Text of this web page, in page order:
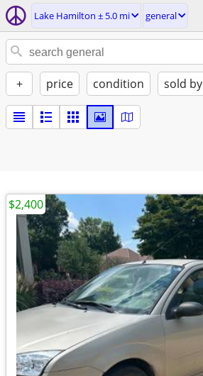
Lake Hamilton ± 5.0 mi general
+ price condition sold by
$2,400